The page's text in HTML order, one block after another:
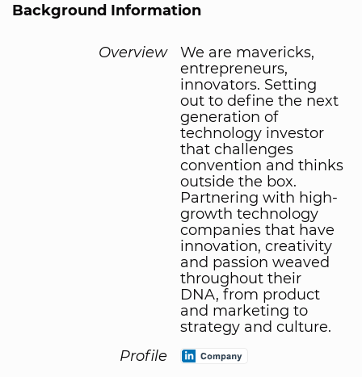
Background Information
Overview
We are mavericks,
entrepreneurs,
innovators. Setting
out to define the next
generation of
technology investor
that challenges
convention and thinks
outside the box.
Partnering with high-
growth technology
companies that have
innovation, creativity
and passion weaved
throughout their
DNA, from product
and marketing to
strategy and culture.
Profile